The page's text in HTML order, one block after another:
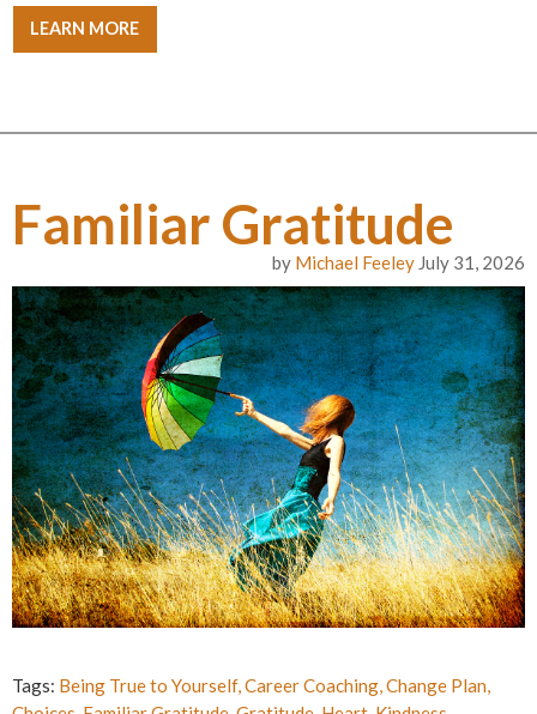
LEARN MORE
Familiar Gratitude
by Michael Feeley July 31, 2026
Tags: Being True to Yourself,Career Coaching,Change Plan,